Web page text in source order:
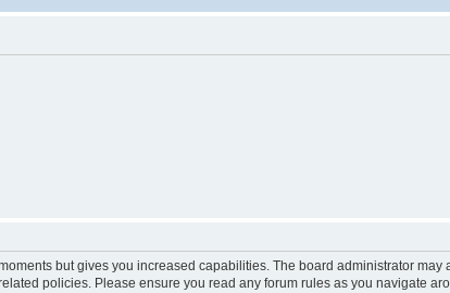
but gives you increased capabilities. The board administrator
policies. Please ensure you read any forum rules as you navigate